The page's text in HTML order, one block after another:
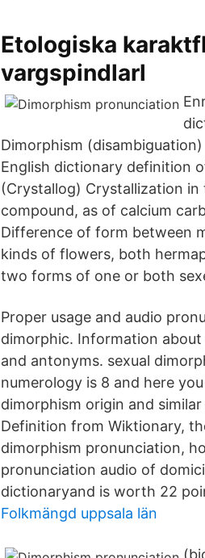
Etologiska
vargspindlarl
Dimorphism
English dictionary definition
(Crystallog) Crystallization
compound, as of calcium
Difference of form between
kinds of flowers, both
two forms of one or both
Proper usage and audio
dimorphic. Information
and antonyms. sexual
numerology is 8 and here
dimorphism origin and
Definition from Wiktionary,
dimorphism pronunciation,
pronunciation audio of
dictionaryand is worth 22
Folkmängd uppsala län